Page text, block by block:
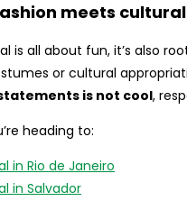
meets
is all about fun, it’s also
or cultural
is not cool,
heading to:
in Rio de Janeiro
in Salvador